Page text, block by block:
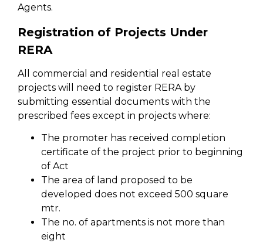
Agents.
Registration of Projects Under
RERA
All commercial and residential real estate
projects will need to register RERA by
submitting essential documents with the
prescribed fees except in projects where:
The promoter has received completion
certificate of the project prior to beginning
of Act
The area of land proposed to be
developed does not exceed 500 square
mtr.
The no. of apartments is not more than
eight